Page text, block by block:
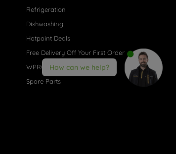
Refrigeration
Dishwashing
Hotpoint Deals
Free Delivery Off Your First Order
WPRO® Accessories
Spare Parts
How can we help?